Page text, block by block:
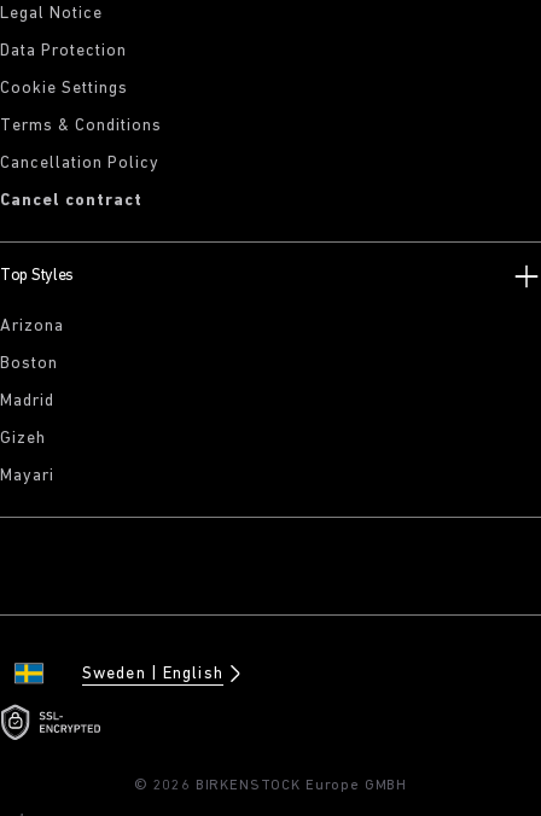
Legal Notice
Data Protection
Cookie Settings
Terms & Conditions
Cancellation Policy
Cancel contract
Top Styles
Arizona
Boston
Madrid
Gizeh
Mayari
Sweden English
© 2026 BIRKENSTOCK Europe GMBH